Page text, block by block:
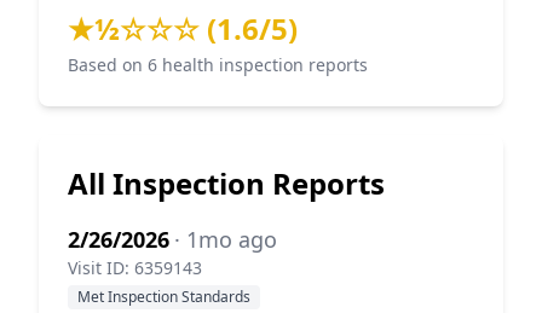
★½☆☆☆ (1.6/5)
Based on 6 health inspection reports
All Inspection Reports
2/26/2026 · 1mo ago
Visit ID: 6359143
Met Inspection Standards